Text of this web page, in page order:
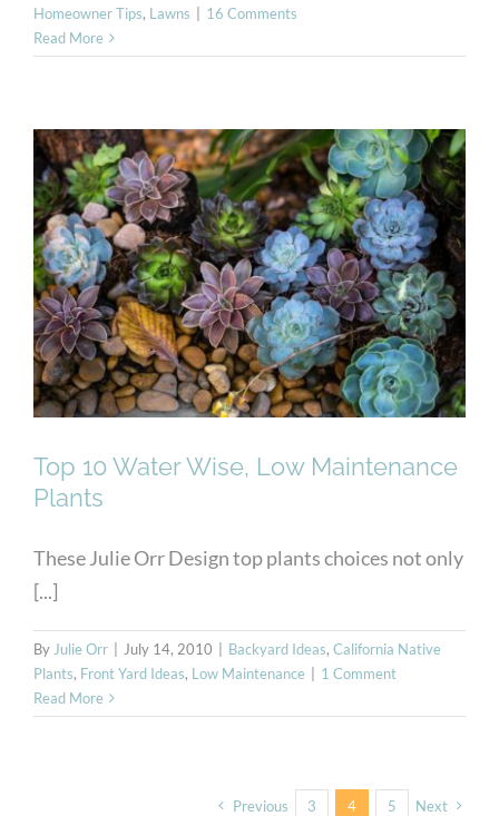
Homeowner Tips, Lawns
16 Comments
Read More
Top 10 Water Wise, Low
Maintenance Plants
Top 10 Water Wise, Low Maintenance
Plants
These Julie Orr Design top plants choices not only
[...]
ByJulie Orr July 14, 2010 Backyard Ideas, California Native
Plants, Front Yard Ideas, Low Maintenance
1 Comment
Read More
Previous 3 4 5 Next